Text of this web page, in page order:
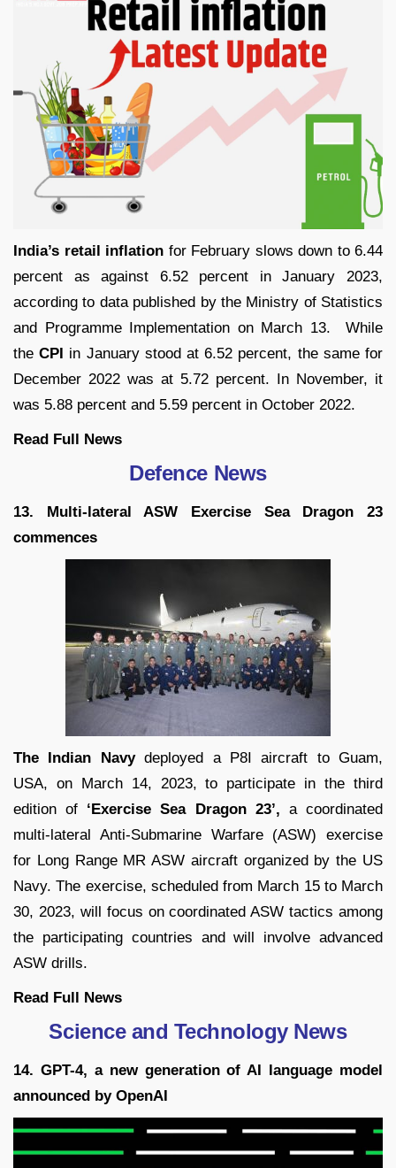
India’s retail inflation for February slows down to 6.44
percent as against 6.52 percent in January 2023,
according to data published by the Ministry of Statistics
and Programme Implementation on March 13. While
the CPI in January stood at 6.52 percent, the same for
December 2022 was at 5.72 percent. In November, it
was 5.88 percent and 5.59 percent in October 2022.
Read Full News
Defence News
13. Multi-lateral ASW Exercise Sea Dragon 23
commences
The Indian Navydeployed a P8I aircraft to Guam,
USA, on March 14, 2023, to participate in the third
edition of ‘Exercise Sea Dragon 23’, a coordinated
multi-lateral Anti-Submarine Warfare (ASW) exercise
for Long Range MR ASW aircraft organized by the US
Navy. The exercise, scheduled from March 15 to March
30, 2023, will focus on coordinated ASW tactics among
the participating countries and will involve advanced
ASW drills.
Read Full News
Science and Technology News
14. GPT-4, a new generation of AI language model
announced by OpenAI